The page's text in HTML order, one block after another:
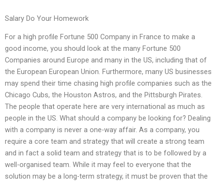
Salary Do Your Homework
For a high profile Fortune 500 Company in France to make a
good income, you should look at the many Fortune 500
Companies around Europe and many in the US, including that of
the European European Union. Furthermore, many US businesses
may spend their time chasing high profile companies such as the
Chicago Cubs, the Houston Astros, and the Pittsburgh Pirates.
The people that operate here are very international as much as
people in the US. What should a company be looking for? Dealing
with a company is never a one-way affair. As a company, you
require a core team and strategy that will create a strong team
and in fact a solid team and strategy that is to be followed by a
well-organised team. While it may feel to everyone that the
solution may be a long-term strategy, it must be proven that the